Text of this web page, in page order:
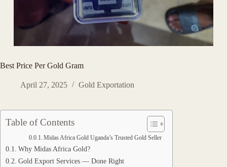
Best Price Per Gold Gram
April 27, 2025 Gold Exportation
Table of Contents
Midas Africa Gold Uganda’s Trusted Gold Seller
Why Midas Africa Gold?
Gold Export Services — Done Right